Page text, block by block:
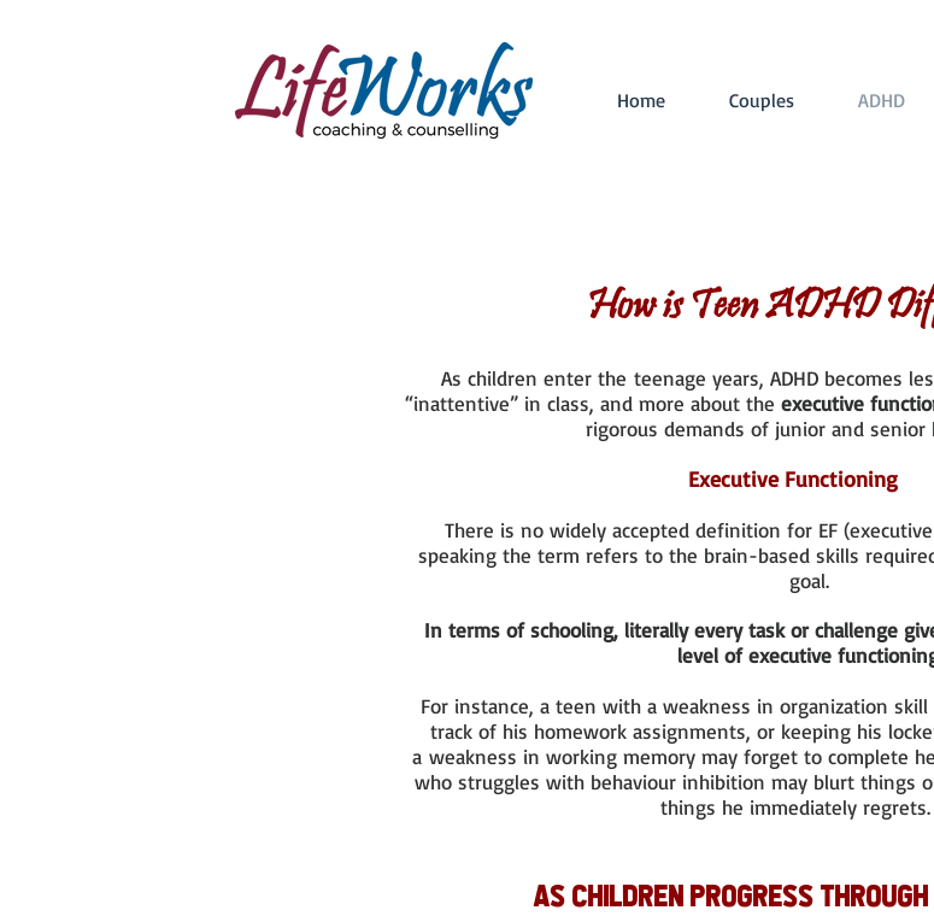
Home Couples ADHD
How is Teen ADHD
As children enter the teenage years, ADHD becomes
“inattentive” in class, and more about the executive
rigorous demands of junior and senior
Executive Functioning
There is no widely accepted definition for EF
speaking the term refers to the brain-based skills
goal.
In terms of schooling, literally every task or challenge
level of executive
For instance, a teen with a weakness in organization
track of his homework assignments, or keeping his
a weakness in working memory may forget to complete
who struggles with behaviour inhibition may blurt things
things he immediately
As children progress